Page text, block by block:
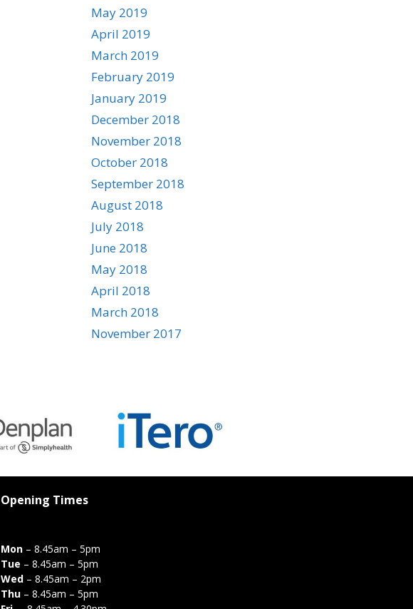
May 2019
April 2019
March 2019
February 2019
January 2019
December 2018
November 2018
October 2018
September 2018
August 2018
July 2018
June 2018
May 2018
April 2018
March 2018
November 2017
Opening Times
Mon– 8.45am – 5pm
Tue – 8.45am – 5pm
Wed– 8.45am – 2pm
Thu– 8.45am – 5pm